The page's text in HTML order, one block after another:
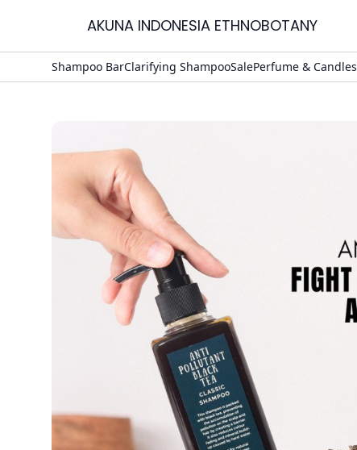
AKUNA INDONESIA ETHNOBOTANY
Shampoo BarClarifying ShampooSalePerfume & Candles